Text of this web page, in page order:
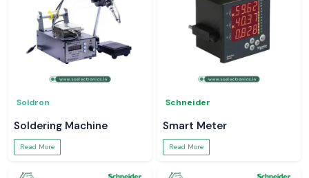
Soldron
Soldering Machine
Read More
Schneider
Smart Meter
Read More